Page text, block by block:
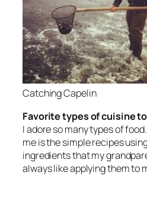
Catching Capelin
Favorite types of cuisine
I adore so many types of
me is the simple recipes
ingredients that my
always like applying them to